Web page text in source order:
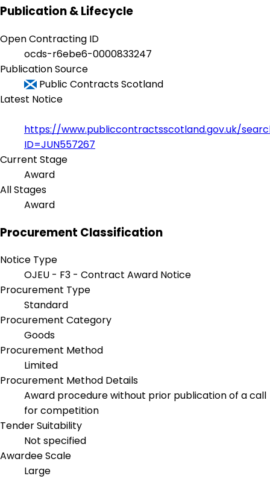
Publication & Lifecycle
Open Contracting ID
ocds-r6ebe6-0000833247
Publication Source
Public Contracts Scotland
Latest Notice
https://www.publiccontractsscotland.gov.uk/
ID=JUN557267
Current Stage
Award
All Stages
Award
Procurement Classification
Notice Type
OJEU - F3 - Contract Award Notice
Procurement Type
Standard
Procurement Category
Goods
Procurement Method
Limited
Procurement Method Details
Award procedure without prior publication of a call
for competition
Tender Suitability
Not specified
Awardee Scale
Large